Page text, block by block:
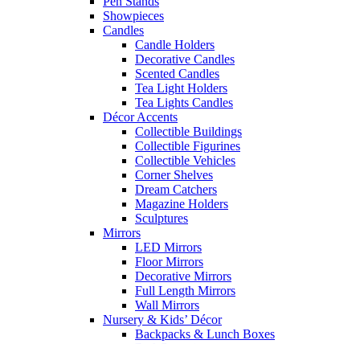
Showpieces
Candles
Candle Holders
Decorative Candles
Scented Candles
Tea Light Holders
Tea Lights Candles
Décor Accents
Collectible Buildings
Collectible Figurines
Collectible Vehicles
Corner Shelves
Dream Catchers
Magazine Holders
Sculptures
Mirrors
LED Mirrors
Floor Mirrors
Decorative Mirrors
Full Length Mirrors
Wall Mirrors
Nursery & Kids’ Décor
Backpacks & Lunch Boxes